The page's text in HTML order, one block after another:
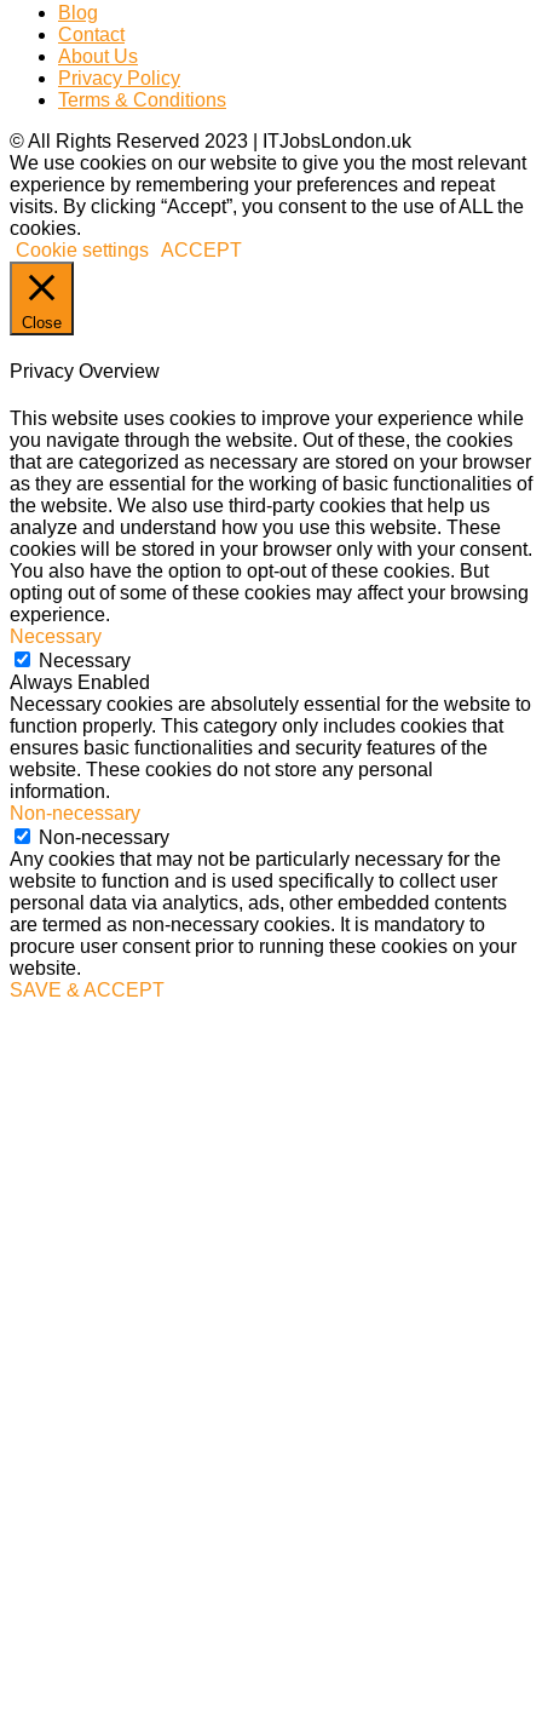
Blog
Contact
About Us
Privacy Policy
Terms & Conditions
© All Rights Reserved 2023 | ITJobsLondon.uk
We use cookies on our website to give you the most relevant
experience by remembering your preferences and repeat
visits. By clicking “Accept”, you consent to the use of ALL the
cookies.
Cookie settings ACCEPT
Close
Privacy Overview
This website uses cookies to improve your experience while
you navigate through the website. Out of these, the cookies
that are categorized as necessary are stored on your browser
as they are essential for the working of basic functionalities of
the website. We also use third-party cookies that help us
analyze and understand how you use this website. These
cookies will be stored in your browser only with your consent.
You also have the option to opt-out of these cookies. But
opting out of some of these cookies may affect your browsing
experience.
Necessary
Necessary
Always Enabled
Necessary cookies are absolutely essential for the website to
function properly. This category only includes cookies that
ensures basic functionalities and security features of the
website. These cookies do not store any personal
information.
Non-necessary
Non-necessary
Any cookies that may not be particularly necessary for the
website to function and is used specifically to collect user
personal data via analytics, ads, other embedded contents
are termed as non-necessary cookies. It is mandatory to
procure user consent prior to running these cookies on your
website.
SAVE & ACCEPT